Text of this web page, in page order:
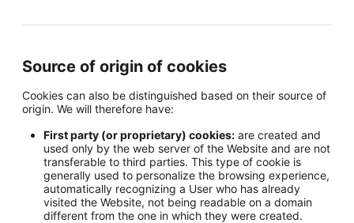
Source of origin of cookies
Cookies can also be distinguished based on their source of
origin. We will therefore have:
First party (or proprietary) cookies: are created and
used only by the web server of the Website and are not
transferable to third parties. This type of cookie is
generally used to personalize the browsing experience,
automatically recognizing a User who has already
visited the Website, not being readable on a domain
different from the one in which they were created.